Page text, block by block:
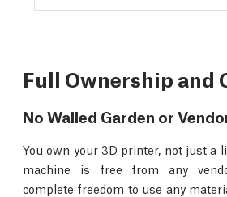
Full Ownership and
No Walled Garden or
You own your 3D printer, not just a
machine is free from any
complete freedom to use any